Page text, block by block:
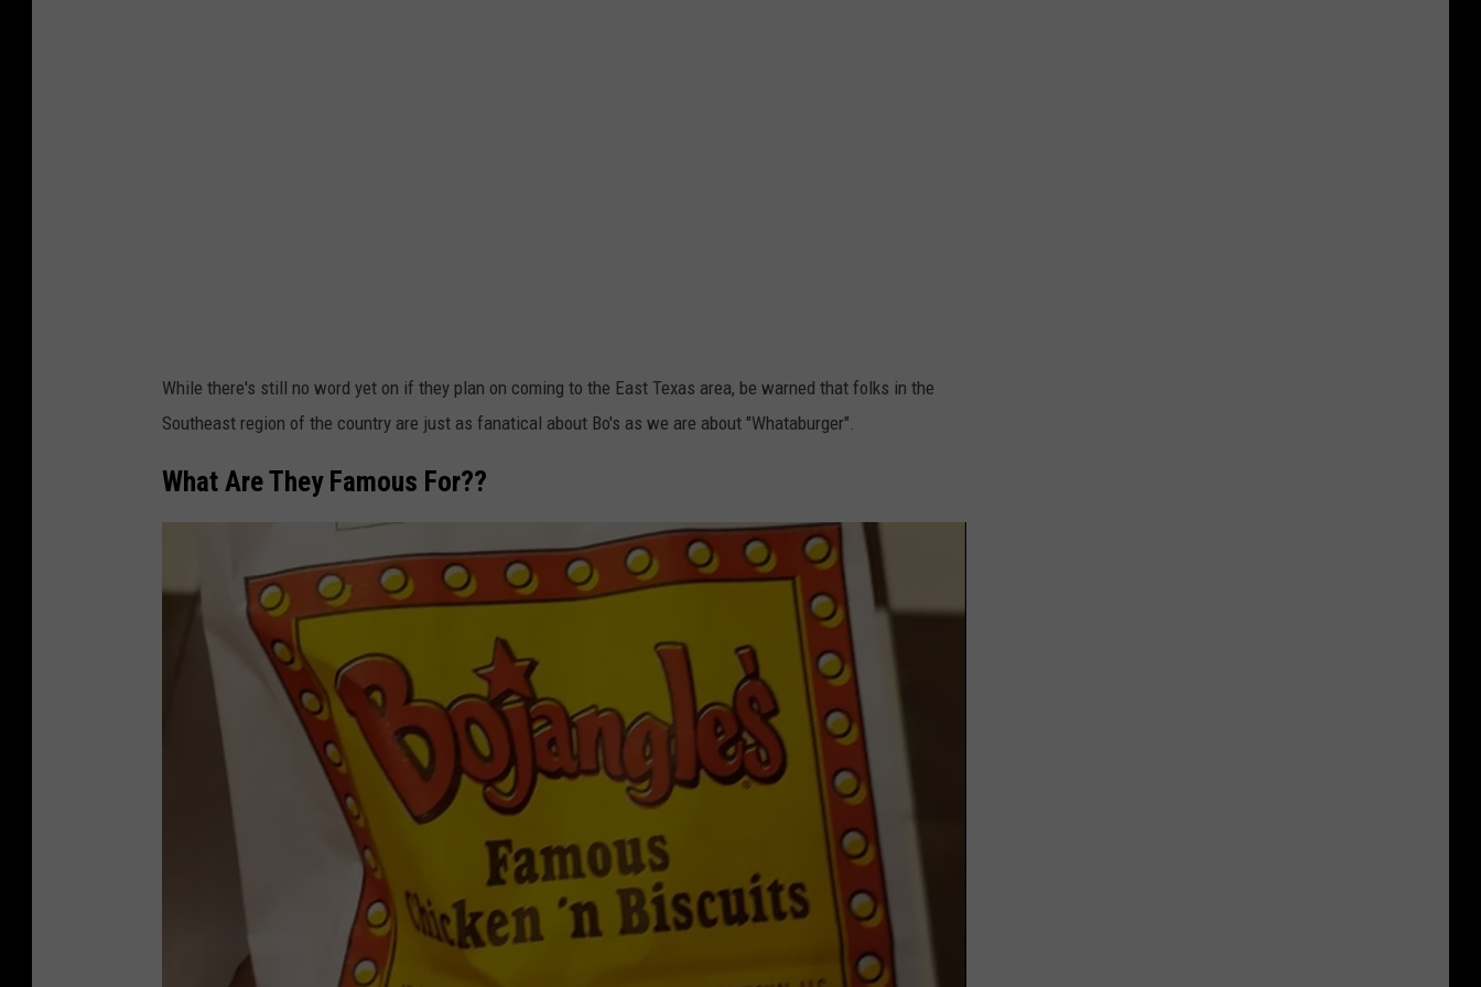
While there's still no word yet on if they plan on coming to the East Texas area, be warned that folks in the
Southeast region of the country are just as fanatical about Bo's as we are about "Whataburger".
What Are They Famous For??